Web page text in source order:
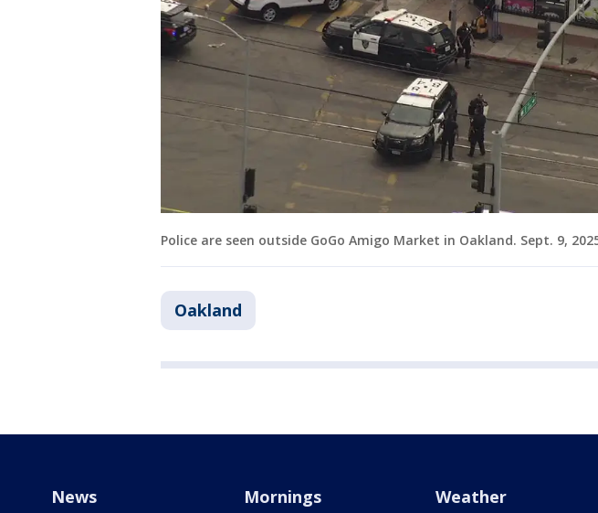
Police are seen outside GoGo Amigo Market in Oakland. Sept. 9,
Oakland
News Mornings Weather